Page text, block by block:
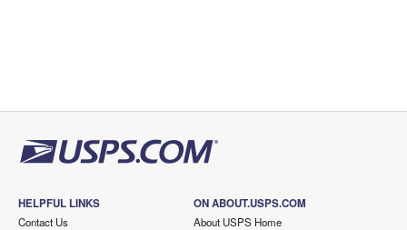
HELPFUL LINKS
Contact Us
ON ABOUT.USPS.COM
About USPS Home